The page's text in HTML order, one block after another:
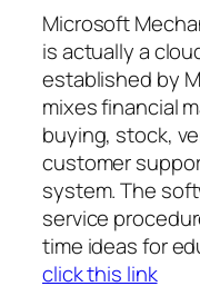
Microsoft
is actually a
established by
mixes financial
buying, stock,
customer
system. The
service
time ideas for
click this link